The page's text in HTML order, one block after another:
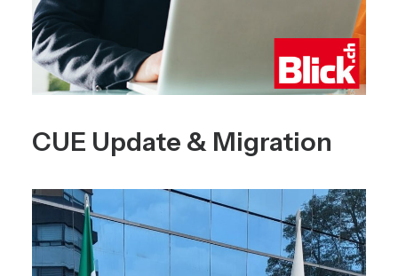
CUE Update & Migration